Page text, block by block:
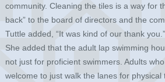
community. Cleaning the tiles is a way for
back” to the board of directors and the
Tuttle added, “It was kind of our thank you.”
She added that the adult lap swimming
not just for proficient swimmers. Adults
welcome to just walk the lanes for physical